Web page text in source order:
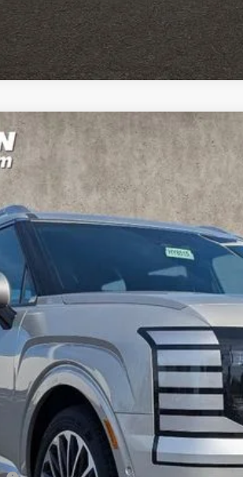
Calligraphy AWD
HY8515
3.5 L 8-Speed Automatic
Less
tax, title, & registration.